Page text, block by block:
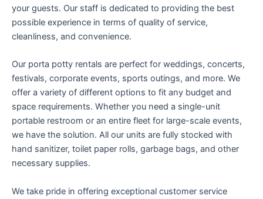
your guests. Our staff is dedicated to providing the best
possible experience in terms of quality of service,
cleanliness, and convenience.
Our porta potty rentals are perfect for weddings, concerts,
festivals, corporate events, sports outings, and more. We
offer a variety of different options to fit any budget and
space requirements. Whether you need a single-unit
portable restroom or an entire fleet for large-scale events,
we have the solution. All our units are fully stocked with
hand sanitizer, toilet paper rolls, garbage bags, and other
necessary supplies.
We take pride in offering exceptional customer service